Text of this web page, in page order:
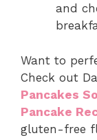
and
Want to
Check out
Pancakes
Pancake
gluten-free